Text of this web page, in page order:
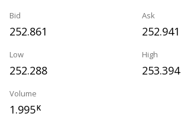
Bid
252.861
Ask
252.941
Low
252.288
High
253.394
Volume
1.995K